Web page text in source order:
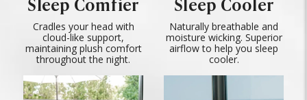
Cradles your head with
cloud-like support,
maintaining plush comfort
throughout the night.
Naturally breathable and
moisture wicking. Superior
airflow to help you sleep
cooler.